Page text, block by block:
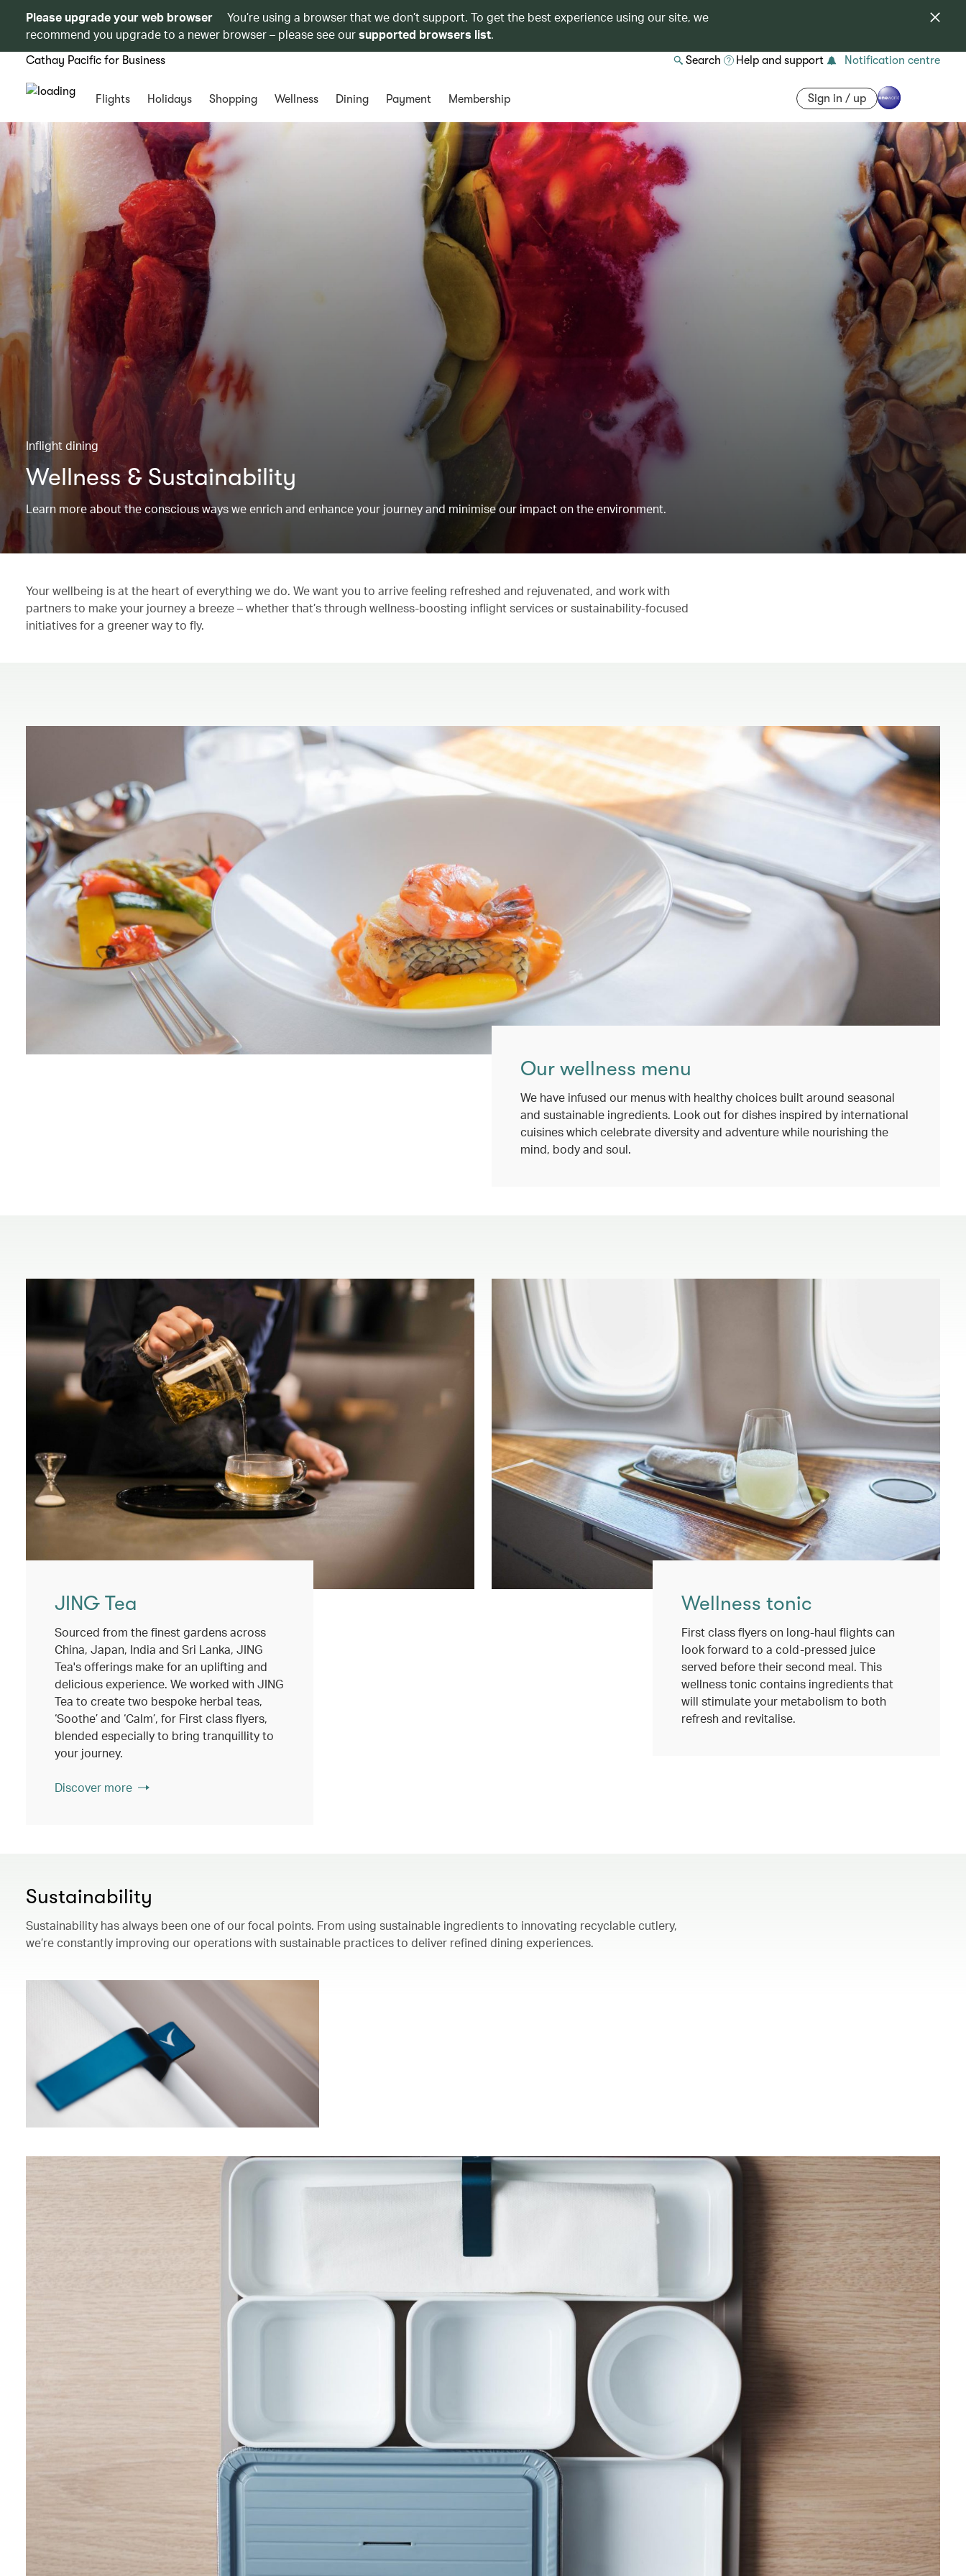
Please upgrade your web browser
You’re using a browser that we don’t support. To get the best experience using our site, we
recommend you upgrade to a newer browser – please see oursupported browsers list.
Cathay Pacific for Business Search Help and support Notification centre
Flights Holidays Shopping Wellness Dining Payment Membership Sign in / up
Inflight dining
Wellness & Sustainability
Learn more about the conscious ways we enrich and enhance your journey and minimise our impact on the environment.
Your wellbeing is at the heart of everything we do. We want you to arrive feeling refreshed and rejuvenated, and work with
partners to make your journey a breeze – whether that’s through wellness-boosting inflight services or sustainability-focused
initiatives for a greener way to fly.
Our wellness menu
We have infused our menus with healthy choices built around seasonal
and sustainable ingredients. Look out for dishes inspired by international
cuisines which celebrate diversity and adventure while nourishing the
mind, body and soul.
JING Tea
Sourced from the finest gardens across
China, Japan, India and Sri Lanka, JING
Tea's offerings make for an uplifting and
delicious experience. We worked with JING
Tea to create two bespoke herbal teas,
‘Soothe’ and ‘Calm’, for First class flyers,
blended especially to bring tranquillity to
your journey.
Discover more
Wellness tonic
First class flyers on long-haul flights can
look forward to a cold-pressed juice
served before their second meal. This
wellness tonic contains ingredients that
will stimulate your metabolism to both
refresh and revitalise.
Sustainability
Sustainability has always been one of our focal points. From using sustainable ingredients to innovating recyclable cutlery,
we’re constantly improving our operations with sustainable practices to deliver refined dining experiences.